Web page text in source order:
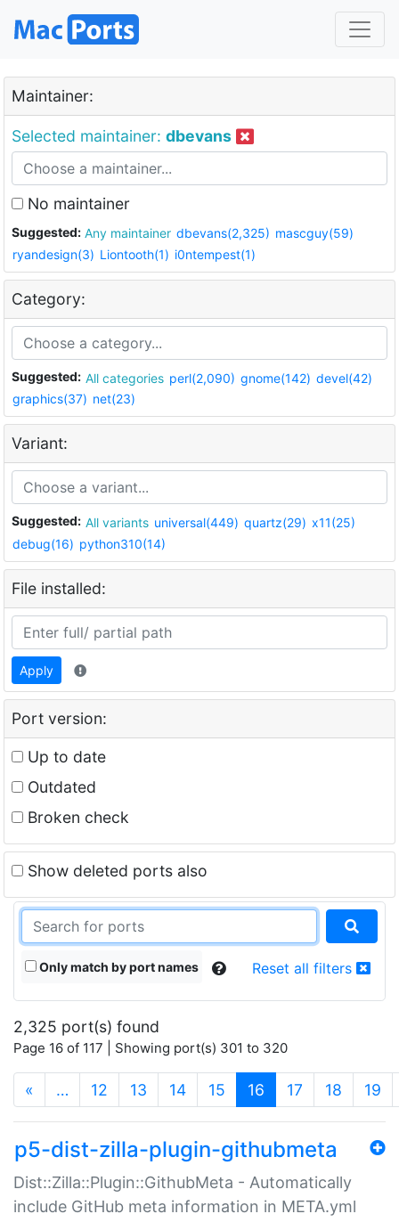
Maintainer:
Selected maintainer: dbevans
No maintainer
Suggested: Any maintainer dbevans(2,325) mascguy(59)
ryandesign(3) Liontooth(1) i0ntempest(1)
Category:
Suggested: All categories perl(2,090) gnome(142) devel(42)
graphics(37) net(23)
Variant:
Suggested: All variants universal(449) quartz(29) x11(25)
debug(16) python310(14)
File installed:
Apply
Port version:
Up to date
Outdated
Broken check
Show deleted ports also
Only match by port names Reset all filters
2,325 port(s) found
Page 16 of 117 | Showing port(s) 301 to 320
« … 12 13 14 15 16 (current)
17 18 19
p5-dist-zilla-plugin-githubmeta
Dist::Zilla::Plugin::GithubMeta - Automatically
include GitHub meta information in META.yml